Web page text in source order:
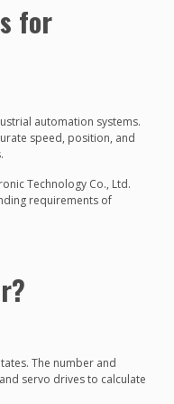
for
automation systems.
speed, position, and
Technology Co., Ltd.
requirements of
The number and
servo drives to calculate